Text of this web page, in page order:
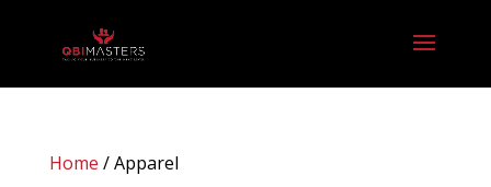
Home / Apparel